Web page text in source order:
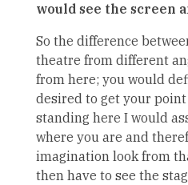
would see the screen
So the difference
theatre from different
from here; you would
desired to get your point
standing here I would
where you are and
imagination look from
then have to see the